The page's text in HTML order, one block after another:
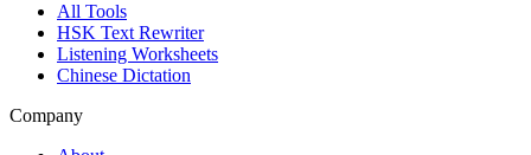
All Tools
HSK Text Rewriter
Listening Worksheets
Chinese Dictation
Company